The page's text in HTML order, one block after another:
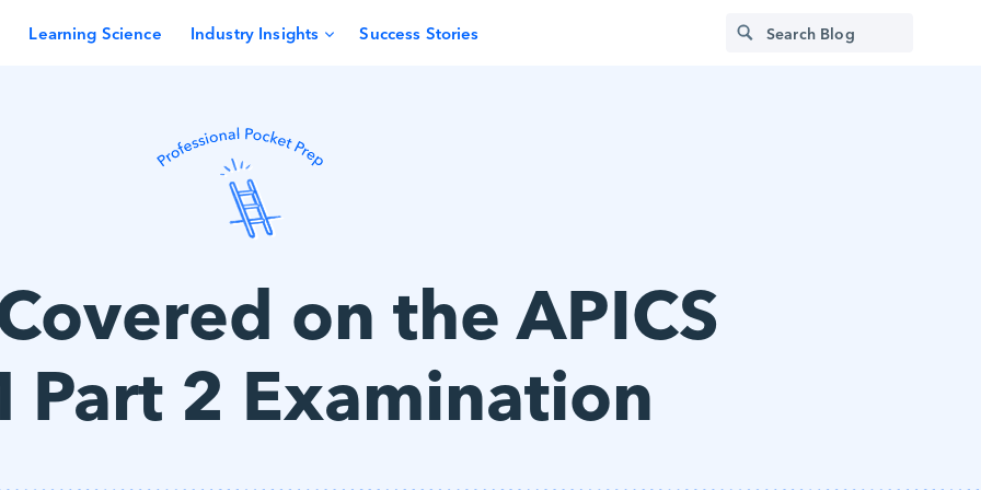
Learning Science Industry Insights Success Stories
on the APICS
Part 2 Examination